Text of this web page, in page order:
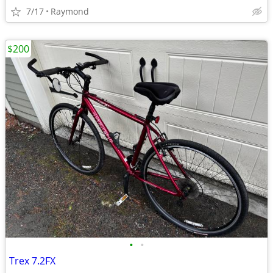
7/17 Raymond
• •
Trex 7.2FX
$200